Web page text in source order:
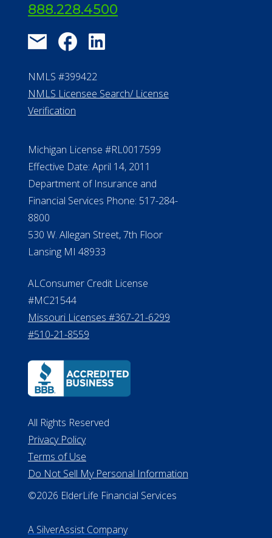
888.228.4500
NMLS #399422
NMLS Licensee Search/ License
Verification
Michigan License #RL0017599
Effective Date: April 14, 2011
Department of Insurance and
Financial Services Phone: 517-284-
8800
530 W. Allegan Street, 7th Floor
Lansing MI 48933
ALConsumer Credit License
#MC21544
Missouri Licenses #367-21-6299
#510-21-8559
All Rights Reserved
Privacy Policy
Terms of Use
Do Not Sell My Personal Information
©2026 ElderLife Financial Services
A SilverAssist Company